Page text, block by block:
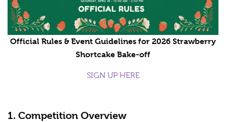
Official Rules & Event Guidelines for 2026 Strawberry
Shortcake Bake-off
SIGN UP HERE
1. Competition Overview